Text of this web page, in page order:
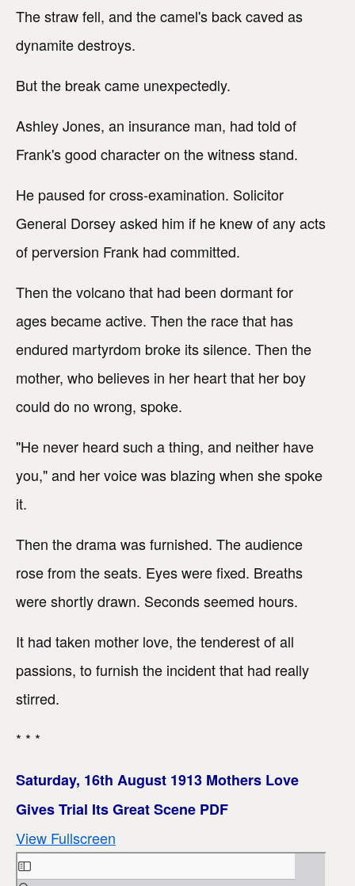
The straw fell, and the camel's back caved as
dynamite destroys.
But the break came unexpectedly.
Ashley Jones, an insurance man, had told of
Frank's good character on the witness stand.
He paused for cross-examination. Solicitor
General Dorsey asked him if he knew of any acts
of perversion Frank had committed.
Then the volcano that had been dormant for
ages became active. Then the race that has
endured martyrdom broke its silence. Then the
mother, who believes in her heart that her boy
could do no wrong, spoke.
"He never heard such a thing, and neither have
you," and her voice was blazing when she spoke
it.
Then the drama was furnished. The audience
rose from the seats. Eyes were fixed. Breaths
were shortly drawn. Seconds seemed hours.
It had taken mother love, the tenderest of all
passions, to furnish the incident that had really
stirred.
* * *
Saturday, 16th August 1913 Mothers Love
Gives Trial Its Great Scene PDF
View Fullscreen